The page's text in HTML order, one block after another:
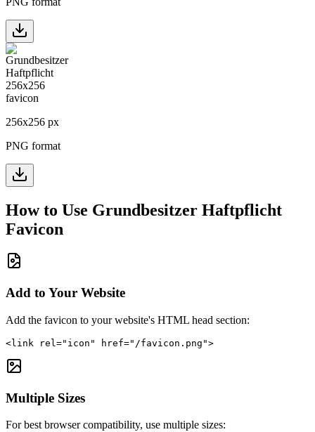
256x256 px
PNG format
How to Use Grundbesitzer Haftpflicht
Favicon
Add to Your Website
Add the favicon to your website's HTML head section:
<link rel="icon" href="/favicon.png">
Multiple Sizes
For best browser compatibility, use multiple sizes: